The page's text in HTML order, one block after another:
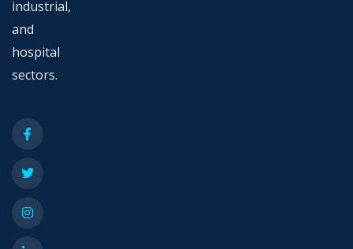
industrial,
and
hospital
sectors.